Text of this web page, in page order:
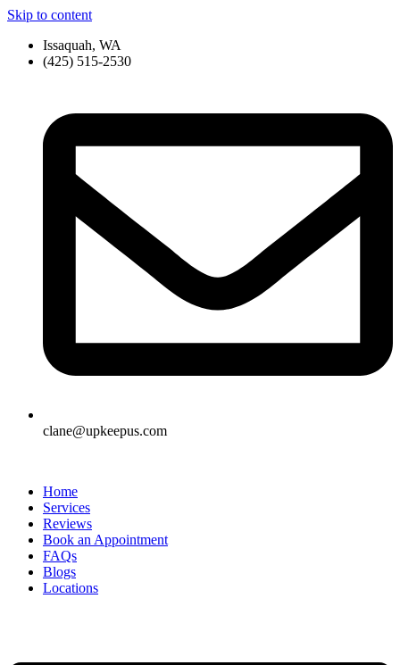
Skip to content
Issaquah, WA
(425) 515-2530
clane@upkeepus.com
Home
Services
Reviews
Book an Appointment
FAQs
Blogs
Locations